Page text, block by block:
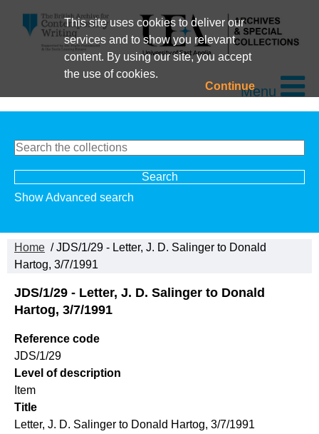
This site uses cookies to deliver our
services and to show you relevant
content. By using our site, you accept
the use of cookies.
ContinueMenu
Show Advanced search
Home / JDS/1/29 - Letter, J. D. Salinger to Donald
Hartog, 3/7/1991
JDS/1/29 - Letter, J. D. Salinger to Donald
Hartog, 3/7/1991
Reference code
JDS/1/29
Level of description
Item
Title
Letter, J. D. Salinger to Donald Hartog, 3/7/1991